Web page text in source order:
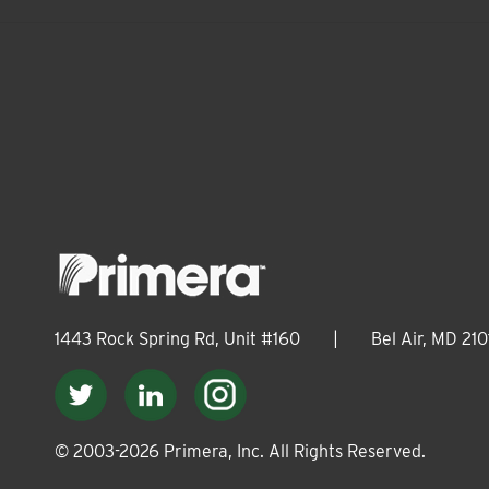
1443 Rock Spring Rd, Unit #160 Bel Air, MD
© 2003-2026 Primera, Inc. All Rights Reserved.